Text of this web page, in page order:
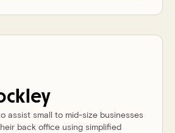
assist small to mid-size businesses
back office using simplified